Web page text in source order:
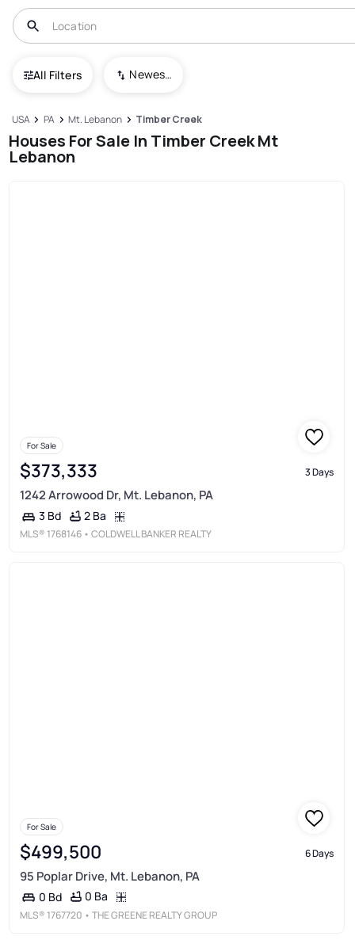
All Filters Newest To Oldest
USA PA Mt. Lebanon Timber Creek
Houses For Sale In Timber Creek Mt
Lebanon
For Sale
$373,333 3 Days
1242 Arrowood Dr, Mt. Lebanon, PA
3 Bd 2 Ba
MLS® 1768146 • COLDWELL BANKER REALTY
For Sale
$499,500 6 Days
95 Poplar Drive, Mt. Lebanon, PA
0 Bd 0 Ba
MLS® 1767720 • THE GREENE REALTY GROUP